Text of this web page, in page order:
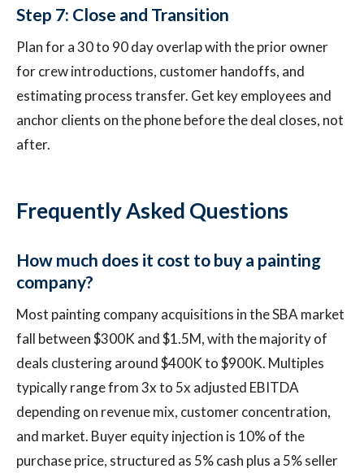
Step 7: Close and Transition
Plan for a 30 to 90 day overlap with the prior owner
for crew introductions, customer handoffs, and
estimating process transfer. Get key employees and
anchor clients on the phone before the deal closes, not
after.
Frequently Asked Questions
How much does it cost to buy a painting
company?
Most painting company acquisitions in the SBA market
fall between $300K and $1.5M, with the majority of
deals clustering around $400K to $900K. Multiples
typically range from 3x to 5x adjusted EBITDA
depending on revenue mix, customer concentration,
and market. Buyer equity injection is 10% of the
purchase price, structured as 5% cash plus a 5% seller